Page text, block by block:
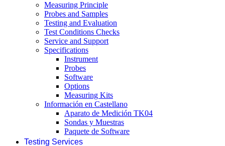
Measuring Principle
Probes and Samples
Testing and Evaluation
Test Conditions Checks
Service and Support
Specifications
Instrument
Probes
Software
Options
Measuring Kits
Información en Castellano
Aparato de Medición TK04
Sondas y Muestras
Paquete de Software
Testing Services